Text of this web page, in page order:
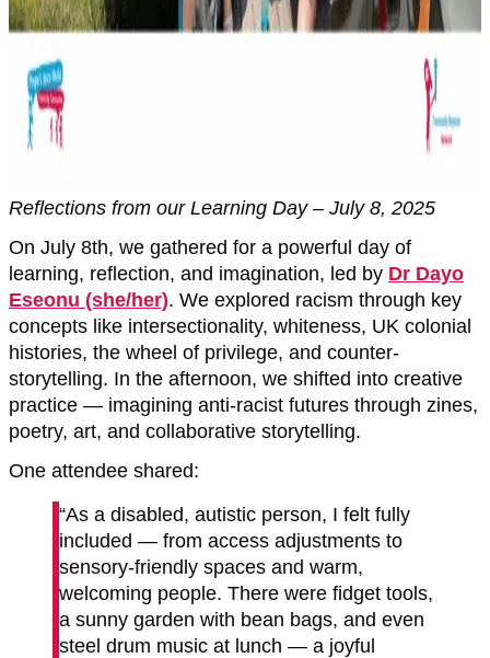
Reflections from our Learning Day – July 8, 2025
On July 8th, we gathered for a powerful day of
learning, reflection, and imagination, led by Dr Dayo
Eseonu (she/her). We explored racism through key
concepts like intersectionality, whiteness, UK colonial
histories, the wheel of privilege, and counter-
storytelling. In the afternoon, we shifted into creative
practice — imagining anti-racist futures through zines,
poetry, art, and collaborative storytelling.
One attendee shared:
“As a disabled, autistic person, I felt fully
included — from access adjustments to
sensory-friendly spaces and warm,
welcoming people. There were fidget tools,
a sunny garden with bean bags, and even
steel drum music at lunch — a joyful